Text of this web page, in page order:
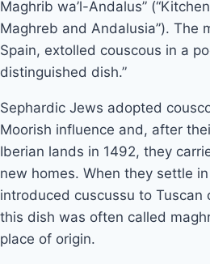
Maghrib wa’l-Andalus”
Maghreb and Andalusia”). The
Spain, extolled couscous in a
distinguished dish.”
Sephardic Jews adopted
Moorish influence and, after
Iberian lands in 1492, they
new homes. When they settle
introduced cuscussu to Tuscan
this dish was often called
place of origin.